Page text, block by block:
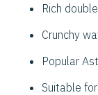
Rich
Crunchy
Popular
Suitable